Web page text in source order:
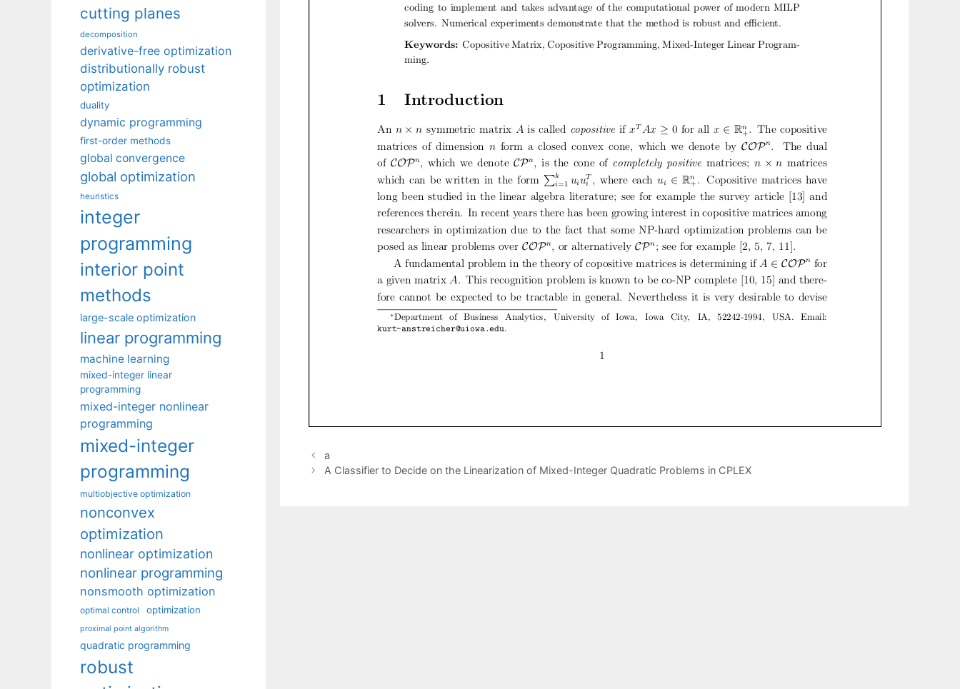
a
A Classifier to Decide on the Linearization of Mixed-Integer Quadratic Problems in CPLEX
cutting planes
decomposition
derivative-free optimization
distributionally robust
optimization
duality
dynamic programming
first-order methods
global convergence
global optimization
heuristics
integer
programming
interior point
methods
large-scale optimization
linear programming
machine learning
mixed-integer linear
programming
mixed-integer nonlinear
programming
mixed-integer
programming
multiobjective optimization
nonconvex
optimization
nonlinear optimization
nonlinear programming
nonsmooth optimization
optimal control optimization
proximal point algorithm
quadratic programming
robust